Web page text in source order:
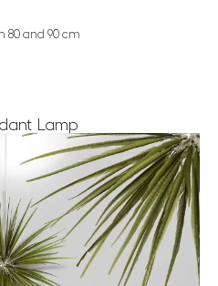
80 and 90 cm
Lamp